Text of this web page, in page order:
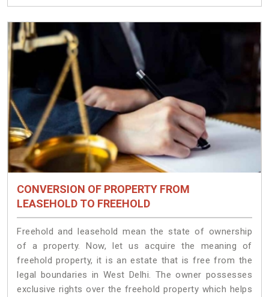
CONVERSION OF PROPERTY FROM
LEASEHOLD TO FREEHOLD
Freehold and leasehold mean the state of ownership
of a property. Now, let us acquire the meaning of
freehold property, it is an estate that is free from the
legal boundaries in West Delhi. The owner possesses
exclusive rights over the freehold property which helps